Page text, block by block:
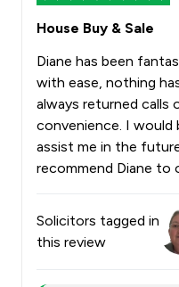
House Buy & Sale
Diane has been
with ease, nothing
always returned calls
convenience. I would
assist me in the
recommend Diane to
Solicitors tagged in
this review